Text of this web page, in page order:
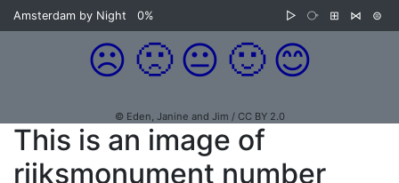
Amsterdam by Night 0% ▷ ⧂ ⊞ ⋈ ⊜
☹️ 🙁 😐 🙂 😊
© Eden, Janine and Jim / CC BY 2.0
This is an image of
rijksmonument number